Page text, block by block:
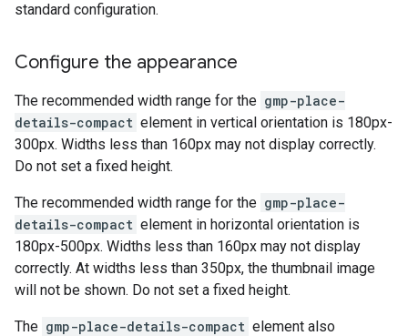
standard configuration.
Configure the appearance
The recommended width range for the gmp-place-
details-compact element in vertical orientation is 180px-
300px. Widths less than 160px may not display correctly.
Do not set a fixed height.
The recommended width range for the gmp-place-
details-compact element in horizontal orientation is
180px-500px. Widths less than 160px may not display
correctly. At widths less than 350px, the thumbnail image
will not be shown. Do not set a fixed height.
The gmp-place-details-compact element also